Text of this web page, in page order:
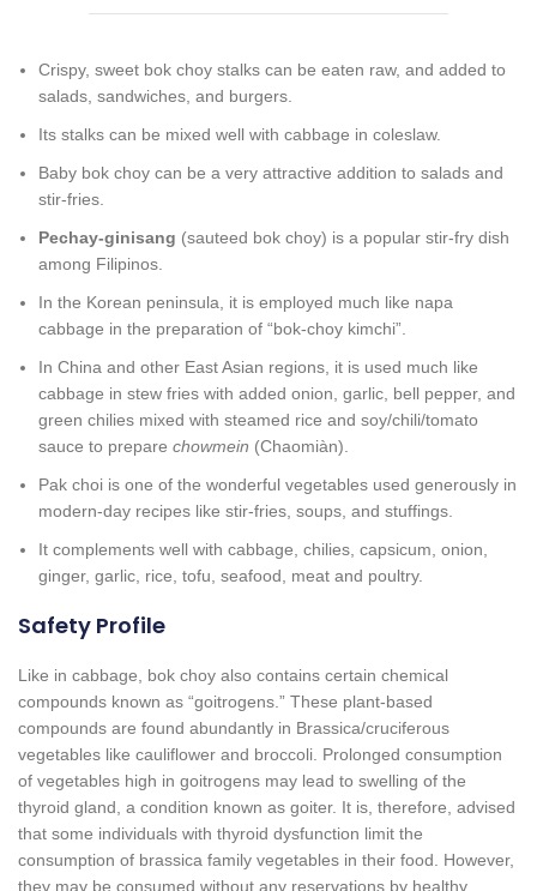
Crispy, sweet bok choy stalks can be eaten raw, and added to
salads, sandwiches, and burgers.
Its stalks can be mixed well with cabbage in coleslaw.
Baby bok choy can be a very attractive addition to salads and
stir-fries.
Pechay-ginisang (sauteed bok choy) is a popular stir-fry dish
among Filipinos.
In the Korean peninsula, it is employed much like napa
cabbage in the preparation of “bok-choy kimchi”.
In China and other East Asian regions, it is used much like
cabbage in stew fries with added onion, garlic, bell pepper, and
green chilies mixed with steamed rice and soy/chili/tomato
sauce to prepare chowmein (Chaomiàn).
Pak choi is one of the wonderful vegetables used generously in
modern-day recipes like stir-fries, soups, and stuffings.
It complements well with cabbage, chilies, capsicum, onion,
ginger, garlic, rice, tofu, seafood, meat and poultry.
Safety Profile
Like in cabbage, bok choy also contains certain chemical
compounds known as “goitrogens.” These plant-based
compounds are found abundantly in Brassica/cruciferous
vegetables like cauliflower and broccoli. Prolonged consumption
of vegetables high in goitrogens may lead to swelling of the
thyroid gland, a condition known as goiter. It is, therefore, advised
that some individuals with thyroid dysfunction limit the
consumption of brassica family vegetables in their food. However,
they may be consumed without any reservations by healthy